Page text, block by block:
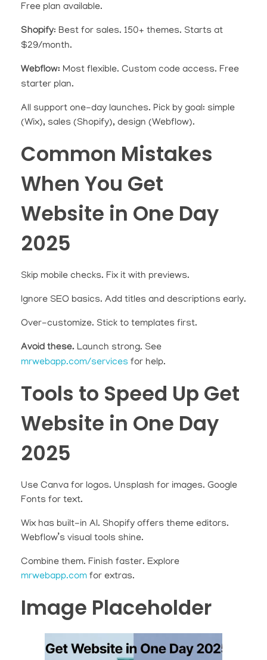
Free plan available.
Shopify: Best for sales. 150+ themes. Starts at
$29/month.
Webflow: Most flexible. Custom code access. Free
starter plan.
All support one-day launches. Pick by goal: simple
(Wix), sales (Shopify), design (Webflow).
Common Mistakes
When You Get
Website in One Day
2025
Skip mobile checks. Fix it with previews.
Ignore SEO basics. Add titles and descriptions early.
Over-customize. Stick to templates first.
Avoid these. Launch strong. See
mrwebapp.com/services for help.
Tools to Speed Up Get
Website in One Day
2025
Use Canva for logos. Unsplash for images. Google
Fonts for text.
Wix has built-in AI. Shopify offers theme editors.
Webflow’s visual tools shine.
Combine them. Finish faster. Explore
mrwebapp.com for extras.
Image Placeholder